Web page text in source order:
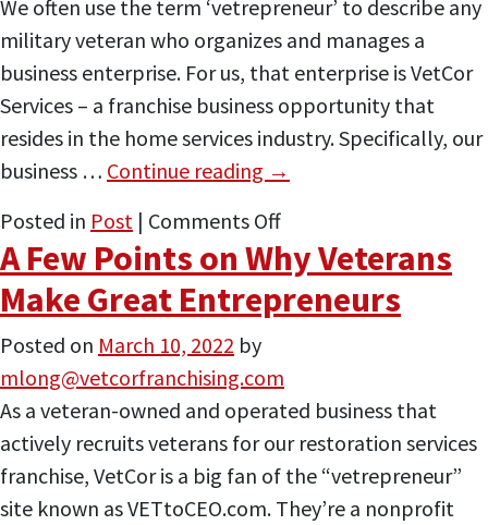
Storm
Season
We often use the term ‘vetrepreneur’ to describe any
military veteran who organizes and manages a
business enterprise. For us, that enterprise is VetCor
Services – a franchise business opportunity that
resides in the home services industry. Specifically, our
business … Continue reading →
Posted in Post | Comments Offon
These
Three
Individuals
Took
the
‘Vetrepreneur’
Route
A Few Points on Why Veterans
Make Great Entrepreneurs
Posted on March 10, 2022 by
mlong@vetcorfranchising.com
As a veteran-owned and operated business that
actively recruits veterans for our restoration services
franchise, VetCor is a big fan of the “vetrepreneur”
site known as VETtoCEO.com. They’re a nonprofit